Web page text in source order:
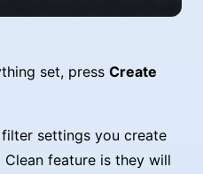
set, press Create
settings you create
feature is they will